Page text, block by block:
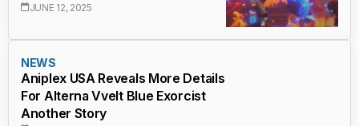
JUNE 12, 2025
NEWS
Aniplex USA Reveals More Details
For Alterna Vvelt Blue Exorcist
Another Story